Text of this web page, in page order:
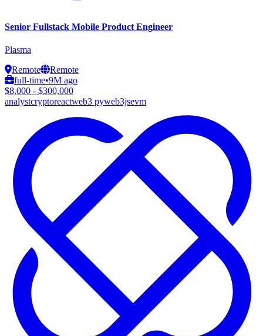
Senior Fullstack Mobile Product Engineer
Plasma
Remote
Remote
full-time•9M ago
$8,000 - $300,000
analystcryptoreactweb3 pyweb3jsevm